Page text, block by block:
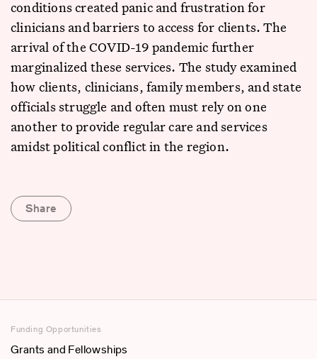
conditions created panic and frustration for
clinicians and barriers to access for clients. The
arrival of the COVID-19 pandemic further
marginalized these services. The study examined
how clients, clinicians, family members, and state
officials struggle and often must rely on one
another to provide regular care and services
amidst political conflict in the region.
Share
Funding Opportunities
Grants and Fellowships